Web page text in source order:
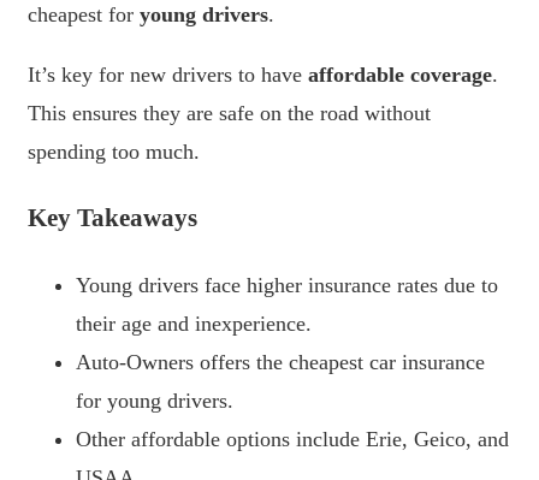
cheapest for young drivers.
It’s key for new drivers to have affordable coverage.
This ensures they are safe on the road without
spending too much.
Key Takeaways
Young drivers face higher insurance rates due to
their age and inexperience.
Auto-Owners offers the cheapest car insurance
for young drivers.
Other affordable options include Erie, Geico, and